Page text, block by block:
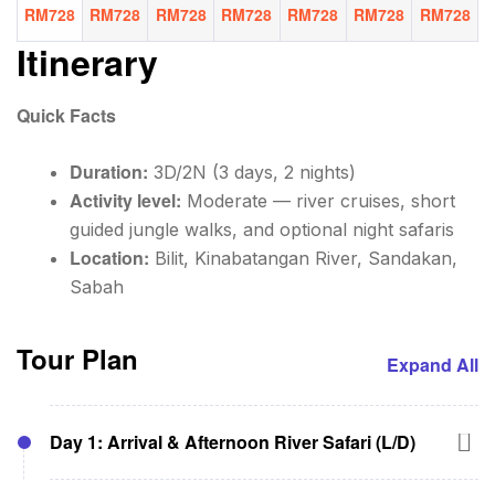
RM728 RM728 RM728 RM728 RM728 RM728 RM728
Itinerary
Quick Facts
Duration: 3D/2N (3 days, 2 nights)
Activity level: Moderate — river cruises, short
guided jungle walks, and optional night safaris
Location: Bilit, Kinabatangan River, Sandakan,
Sabah
Tour Plan Expand All
Day 1: Arrival & Afternoon River Safari (L/D)